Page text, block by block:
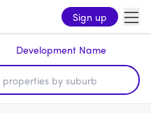
Sign up
Development Name